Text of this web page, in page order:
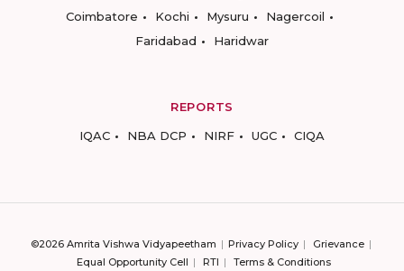
Coimbatore
Kochi Mysuru
Nagercoil
Faridabad
Haridwar
REPORTS
IQAC
NBA DCP NIRF UGC CIQA
©2026 Amrita Vishwa Vidyapeetham Privacy Policy
Grievance
Equal Opportunity Cell
RTI Terms & Conditions